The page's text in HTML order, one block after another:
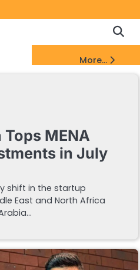
Policy
DMCA
More...
MENA
in July
shift in the startup
East and North Africa